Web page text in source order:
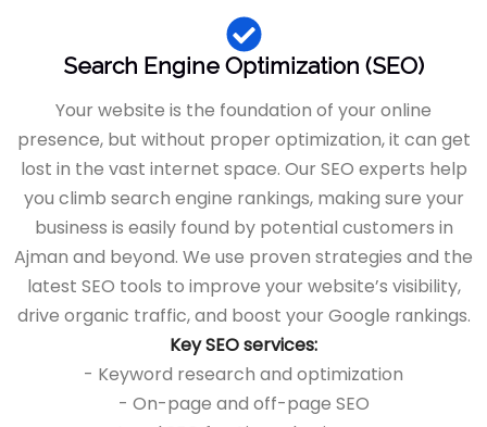
Search Engine Optimization (SEO)
Your website is the foundation of your online
presence, but without proper optimization, it can get
lost in the vast internet space. Our SEO experts help
you climb search engine rankings, making sure your
business is easily found by potential customers in
Ajman and beyond. We use proven strategies and the
latest SEO tools to improve your website’s visibility,
drive organic traffic, and boost your Google rankings.
Key SEO services:
- Keyword research and optimization
- On-page and off-page SEO